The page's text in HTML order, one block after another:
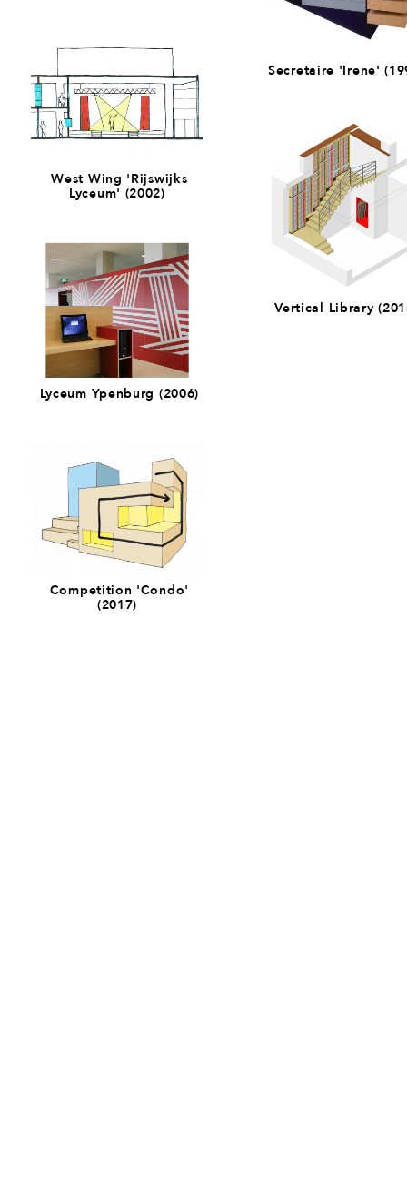
West Wing 'Rijswijks
Lyceum' (2002)
Lyceum Ypenburg (2006)
Competition 'Condo'
(2017)
Secretaire 'Irene'
Vertical Library